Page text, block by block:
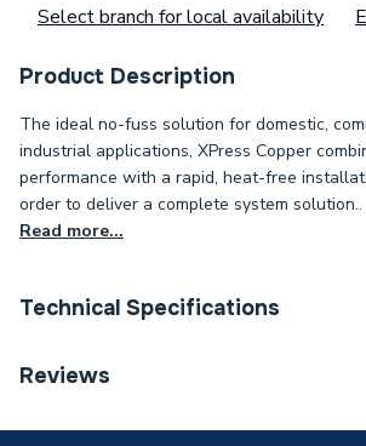
Select branch for local availability
Product Description
The ideal no-fuss solution for domestic,
industrial applications, XPress Copper
performance with a rapid, heat-free
order to deliver a complete system solution..
Read more...
Technical Specifications
Connection Size B
Reviews